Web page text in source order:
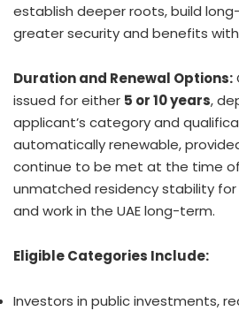
establish deeper roots, build
greater security and benefits
Duration and Renewal Options:
issued for either 5 or 10 years,
applicant’s category and
automatically renewable,
continue to be met at the time
unmatched residency stability
and work in the UAE long-term.
Eligible Categories Include:
Investors in public investments,